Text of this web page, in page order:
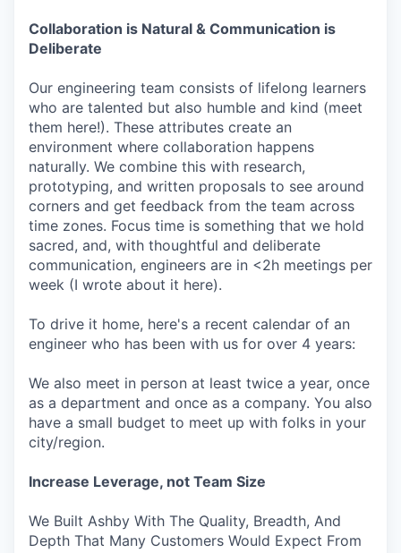
Collaboration is Natural & Communication is
Deliberate
Our engineering team consists of lifelong learners
who are talented but also humble and kind (meet
them here!). These attributes create an
environment where collaboration happens
naturally. We combine this with research,
prototyping, and written proposals to see around
corners and get feedback from the team across
time zones. Focus time is something that we hold
sacred, and, with thoughtful and deliberate
communication, engineers are in <2h meetings per
week (I wrote about it here).
To drive it home, here's a recent calendar of an
engineer who has been with us for over 4 years:
We also meet in person at least twice a year, once
as a department and once as a company. You also
have a small budget to meet up with folks in your
city/region.
Increase Leverage, not Team Size
We Built Ashby With The Quality, Breadth, And
Depth That Many Customers Would Expect From